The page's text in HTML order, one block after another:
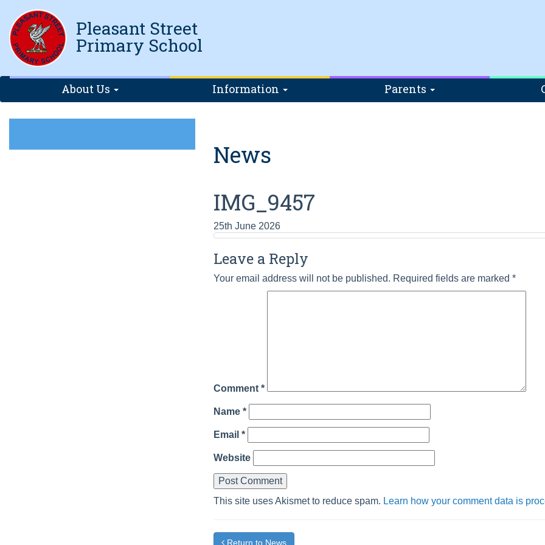
Pleasant Street
Primary School
About Us Information Parents
News
IMG_9457
25th June 2026
Leave a Reply
Your email address will not be published. Required fields are marked *
Comment *
Name *
Email *
Website
This site uses Akismet to reduce spam. Learn how your comment data is
Return to News